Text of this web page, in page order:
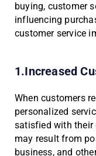
buying, customer
influencing
customer service
1.Increased
When customers
personalized
satisfied with their
may result from
business, and